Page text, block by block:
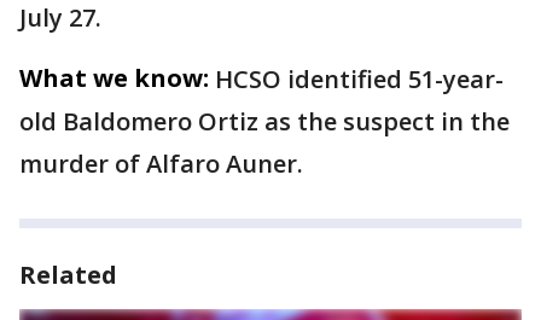
July 27.
What we know: HCSO identified 51-year-
old Baldomero Ortiz as the suspect in the
murder of Alfaro Auner.
Related